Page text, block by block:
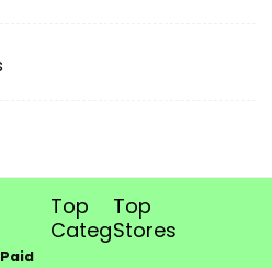
Top
Categories
Top
Stores